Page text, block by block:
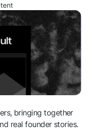
bringing together
real founder stories.